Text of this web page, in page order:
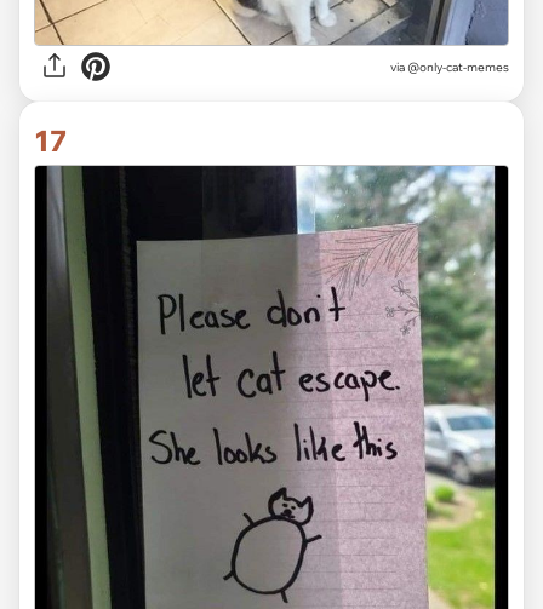
via @only-cat-memes
17